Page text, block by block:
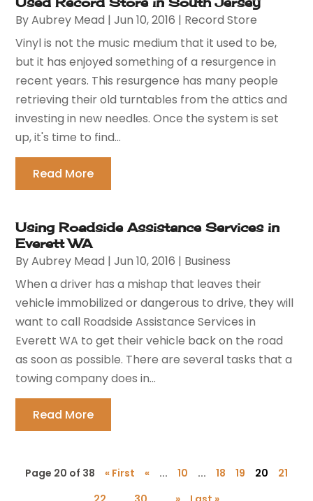
ByAubrey Mead |Jun 10, 2016 | Record Store
Vinyl is not the music medium that it used to be,
but it has enjoyed something of a resurgence in
recent years. This resurgence has many people
retrieving their old turntables from the attics and
investing in new needles. Once the system is set
up, it's time to find...
Read More
Using Roadside Assistance Services in
Everett WA
ByAubrey Mead |Jun 10, 2016 | Business
When a driver has a mishap that leaves their
vehicle immobilized or dangerous to drive, they will
want to call Roadside Assistance Services in
Everett WA to get their vehicle back on the road
as soon as possible. There are several tasks that a
towing company does in...
Read More
Page 20 of 38 « First « ... 10 ... 18 19 20
21